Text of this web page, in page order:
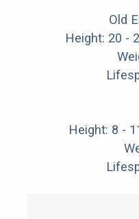
Old
Height: 20 -
Height: 8 -